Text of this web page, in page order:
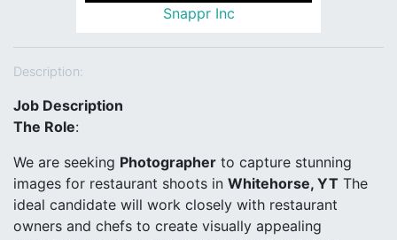
Snappr Inc
Description:
Job Description
The Role:
We are seeking Photographer to capture stunning
images for restaurant shoots in Whitehorse, YT The
ideal candidate will work closely with restaurant
owners and chefs to create visually appealing